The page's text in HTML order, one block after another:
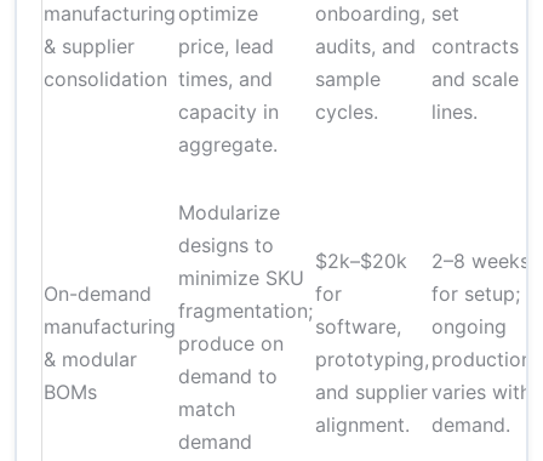
manufacturing
& supplier
consolidation
optimize
price, lead
times, and
capacity in
aggregate.
onboarding,
audits, and
sample
cycles.
set
contracts
and scale
lines.
On-demand
manufacturing
& modular
BOMs
Modularize
designs to
minimize SKU
fragmentation;
produce on
demand to
match
demand
$2k–$20k
for
software,
prototyping,
and supplier
alignment.
2–8 weeks
for setup;
ongoing
production
varies with
demand.